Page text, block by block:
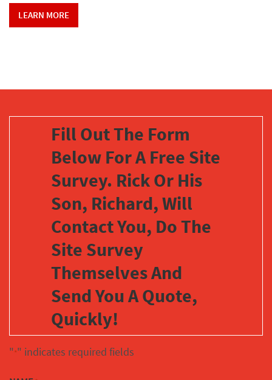
LEARN MORE
Fill Out The Form
Below For A Free Site
Survey. Rick Or His
Son, Richard, Will
Contact You, Do The
Site Survey
Themselves And
Send You A Quote,
Quickly!
"*" indicates required fields